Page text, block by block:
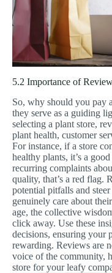
5.2 Importance of
So, why should you pay
they serve as a guiding
selecting a plant store,
plant health, customer
For instance, if a store
healthy plants, it’s a
recurring complaints
quality, that’s a red flag.
potential pitfalls and
genuinely care about
age, the collective
click away. Use these
decisions, ensuring your
rewarding. Reviews are
voice of the community,
store for your leafy